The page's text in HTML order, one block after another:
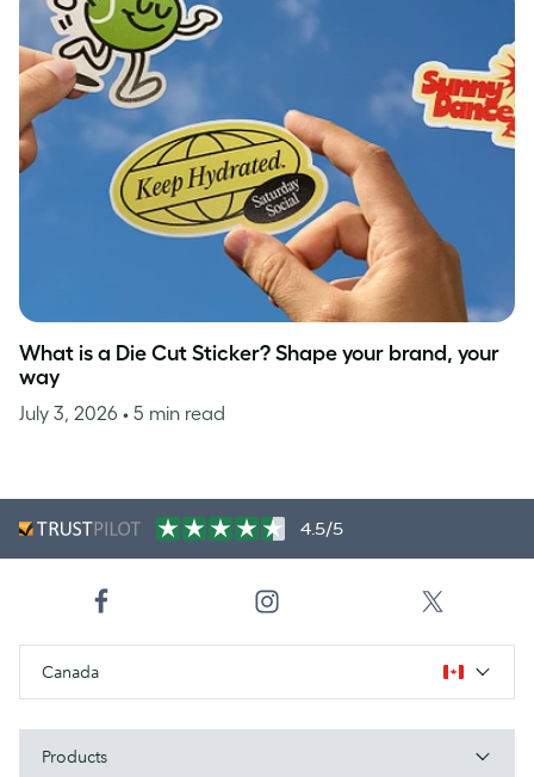
What is a Die Cut Sticker? Shape your brand, your
way
July 3, 2026 • 5 min read
4.5/5
Canada
Products